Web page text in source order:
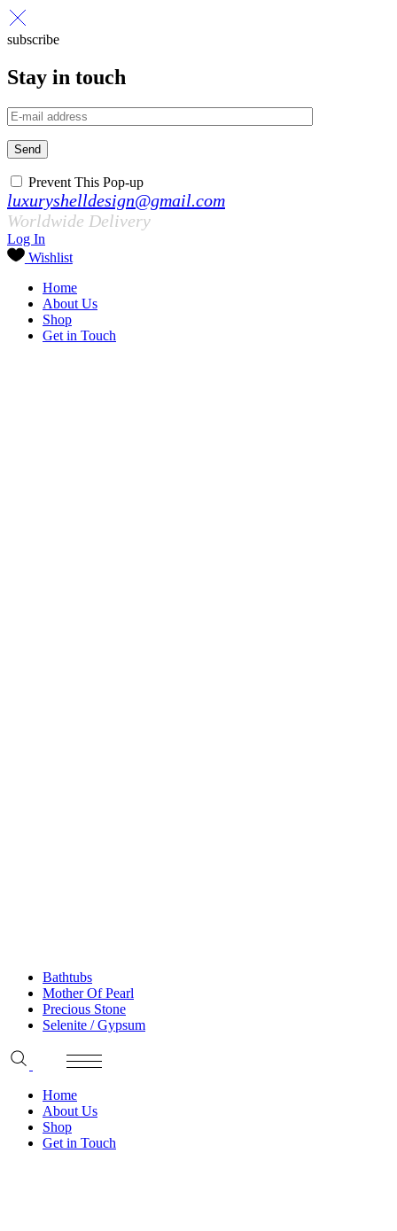
subscribe
Stay in touch
Send
Prevent This Pop-up
luxuryshelldesign@gmail.com
Worldwide Delivery
Log In
Wishlist
Home
About Us
Shop
Get in Touch
Bathtubs
Mother Of Pearl
Precious Stone
Selenite / Gypsum
Home
About Us
Shop
Get in Touch